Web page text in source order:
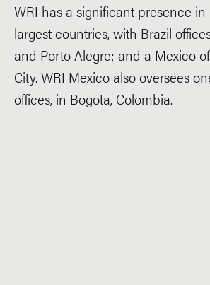
WRI has a significant presence in
largest countries, with Brazil
and Porto Alegre; and a Mexico
City. WRI Mexico also oversees
offices, in Bogota, Colombia.